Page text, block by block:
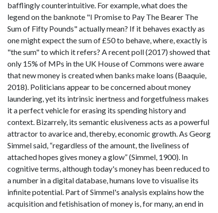
bafflingly counterintuitive. For example, what does the
legend on the banknote "I Promise to Pay The Bearer The
Sum of Fifty Pounds" actually mean? If it behaves exactly as
one might expect the sum of £50 to behave, where, exactly is
"the sum" to which it refers? A recent poll (2017) showed that
only 15% of MPs in the UK House of Commons were aware
that new money is created when banks make loans (Baaquie,
2018). Politicians appear to be concerned about money
laundering, yet its intrinsic inertness and forgetfulness makes
it a perfect vehicle for erasing its spending history and
context. Bizarrely, its semantic elusiveness acts as a powerful
attractor to avarice and, thereby, economic growth. As Georg
Simmel said, “regardless of the amount, the liveliness of
attached hopes gives money a glow” (Simmel, 1900). In
cognitive terms, although today's money has been reduced to
a number in a digital database, humans love to visualise its
infinite potential. Part of Simmel's analysis explains how the
acquisition and fetishisation of money is, for many, an end in